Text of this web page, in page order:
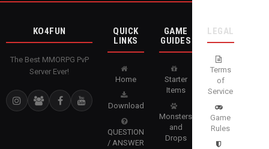
KO4FUN
The Best MMORPG PvP
Server Ever!
QUICK
LINKS
Home
Download
QUESTION
/ ANSWER
GAME
GUIDES
Starter
Items
Monsters
and
Drops
LEGAL
Terms
of
Service
Game
Rules